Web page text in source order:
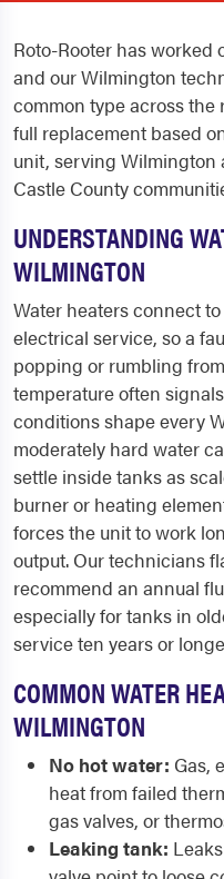
Roto-Rooter has worked
and our Wilmington
common type across the
full replacement based
unit, serving
Castle County
UNDERSTANDING
WILMINGTON
Water heaters connect
electrical service, so a
popping or rumbling
temperature often
conditions shape every
moderately hard water
settle inside tanks as
burner or heating
forces the unit to work
output. Our technicians
recommend an annual
especially for tanks in
service ten years or
COMMON WATER
WILMINGTON
No hot water: Gas,
heat from failed
gas valves, or
Leaking tank: